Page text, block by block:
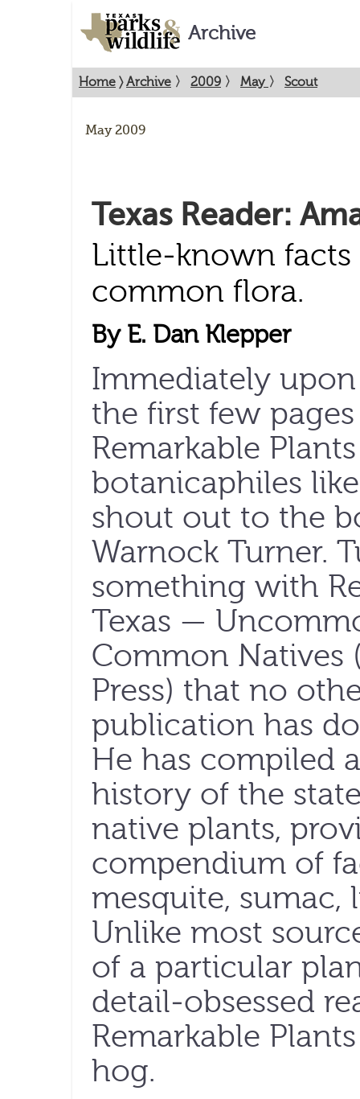
Archive
Home 〉Archive 〉 2009 〉 May 〉 Scout
May 2009
Texas Reader:
Little-known facts
common flora.
By E. Dan Klepper
Immediately
the first few
Remarkable
botanicaphiles
shout out to the
Warnock Turner.
something with
Texas —
Common Natives
Press) that no
publication has
He has compiled
history of the
native plants,
compendium of
mesquite, sumac,
Unlike most
of a particular
detail-obsessed
Remarkable
hog.